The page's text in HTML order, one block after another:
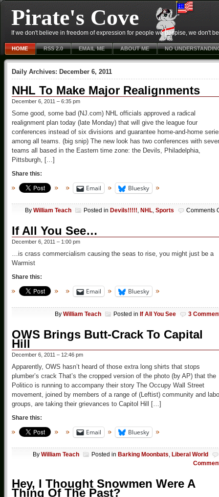
Pirate's Cove
If we don't believe in freedom of expression for people we despise, we don't
HOME RSS 2.0 EMAIL ME ABOUT ME NO
Daily Archives: December 6, 2011
NHL To Make Major Realignments
December 6, 2011 – 6:35 pm
Some good, some bad (NJ.com) NHL officials approved a radical
realignment plan today (late Monday) that will give the league four
conferences instead of six divisions and guarantee home-and-home
among all teams. (big snip) The new look has two conferences with
teams all based in the Eastern time zone: the Devils, Philadelphia,
Pittsburgh, […]
Share this:
Email Bluesky
By William Teach Posted in Devils!!!!!, NHL, Sports Comments
If All You See…
December 6, 2011 – 1:00 pm
…is crass commercialism causing the seas to rise, you might just be a
Warmist
Share this:
Email Bluesky
By William Teach Posted in If All You See 3
OWS Brings Butt-Crack To Capital
Hill
December 6, 2011 – 12:46 pm
Apparently, OWS hasn’t heard of those extra long shirts that stops
plumber’s crack That’s the cropped version of the photo (by AP) that the
Politico is running to accompany their story The Occupy Wall Street
movement, joined by members of a range of (Leftist) community and
groups, are taking their grievances to Capitol Hill […]
Share this:
Email Bluesky
By William Teach Posted in Barking Moonbats, Liberal World
Hey, I Thought Snowmen Were A
Thing Of The Past?